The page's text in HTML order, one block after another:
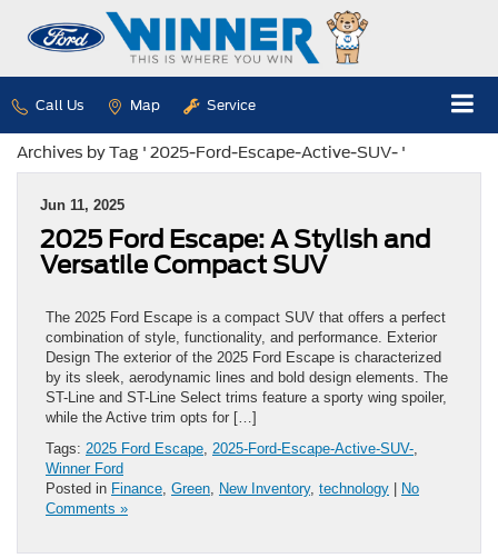
Call Us Map Service
Archives by Tag ' 2025-Ford-Escape-Active-SUV- '
Jun 11, 2025
2025 Ford Escape: A Stylish and
Versatile Compact SUV
The 2025 Ford Escape is a compact SUV that offers a perfect
combination of style, functionality, and performance. Exterior
Design The exterior of the 2025 Ford Escape is characterized
by its sleek, aerodynamic lines and bold design elements. The
ST-Line and ST-Line Select trims feature a sporty wing spoiler,
while the Active trim opts for […]
Tags: 2025 Ford Escape 2025-Ford-Escape-Active-SUV-
Winner Ford
Posted in Finance Green New Inventory, technology | No
Comments »